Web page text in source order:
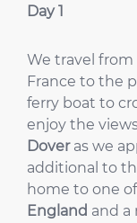
Day 1
We travel
France to the
ferry boat to
enjoy the
Doveras we
additional to
home to one
England and a